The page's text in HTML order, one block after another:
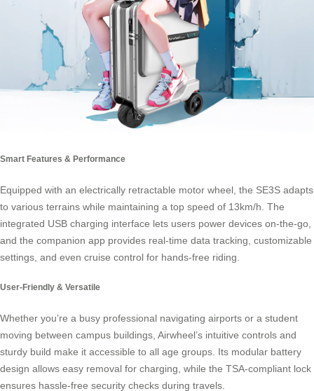
Smart Features & Performance
Equipped with an electrically retractable motor wheel, the SE3S adapts
to various terrains while maintaining a top speed of 13km/h. The
integrated USB charging interface lets users power devices on-the-go,
and the companion app provides real-time data tracking, customizable
settings, and even cruise control for hands-free riding.
User-Friendly & Versatile
Whether you’re a busy professional navigating airports or a student
moving between campus buildings, Airwheel’s intuitive controls and
sturdy build make it accessible to all age groups. Its modular battery
design allows easy removal for charging, while the TSA-compliant lock
ensures hassle-free security checks during travels.